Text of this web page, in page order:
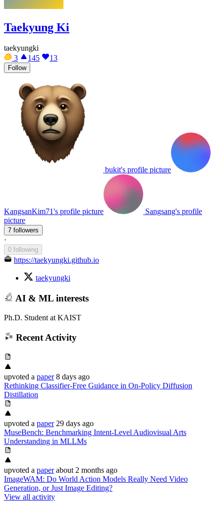
Taekyung Ki
taekyungki
3
145 13
Follow
bukit's profile picture
KangsanKim71's profile picture
Sangsang's profile
picture
7 followers
·
0 following
https://taekyungki.github.io
taekyungki
AI & ML interests
Ph.D. Student at KAIST
Recent Activity
upvoted a paper 8 days ago
Rethinking Classifier-Free Guidance in On-Policy Diffusion
Distillation
upvoted a paper 29 days ago
MuseBench: Benchmarking Intent-Level Audiovisual Arts
Understanding in MLLMs
upvoted a paper about 2 months ago
ImageWAM: Do World Action Models Really Need Video
Generation, or Just Image Editing?
View all activity